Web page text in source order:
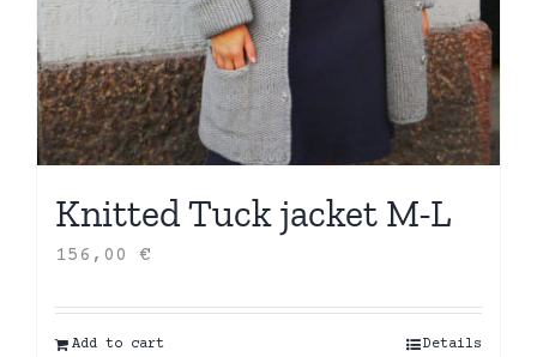
Knitted Tuck jacket M-L
156,00 €
Add to cart Details